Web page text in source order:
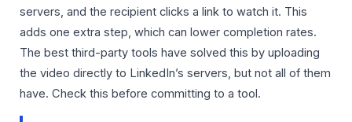
servers, and the recipient clicks a link to watch it. This
adds one extra step, which can lower completion rates.
The best third-party tools have solved this by uploading
the video directly to LinkedIn’s servers, but not all of them
have. Check this before committing to a tool.